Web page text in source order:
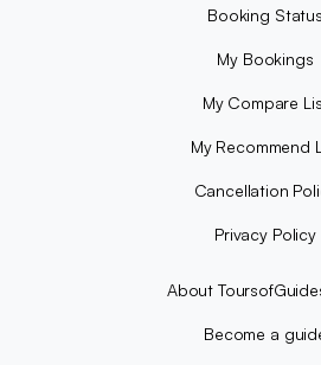
Booking Status
My Bookings
My Compare
My Recommend
Cancellation
Privacy Policy
About
Become a